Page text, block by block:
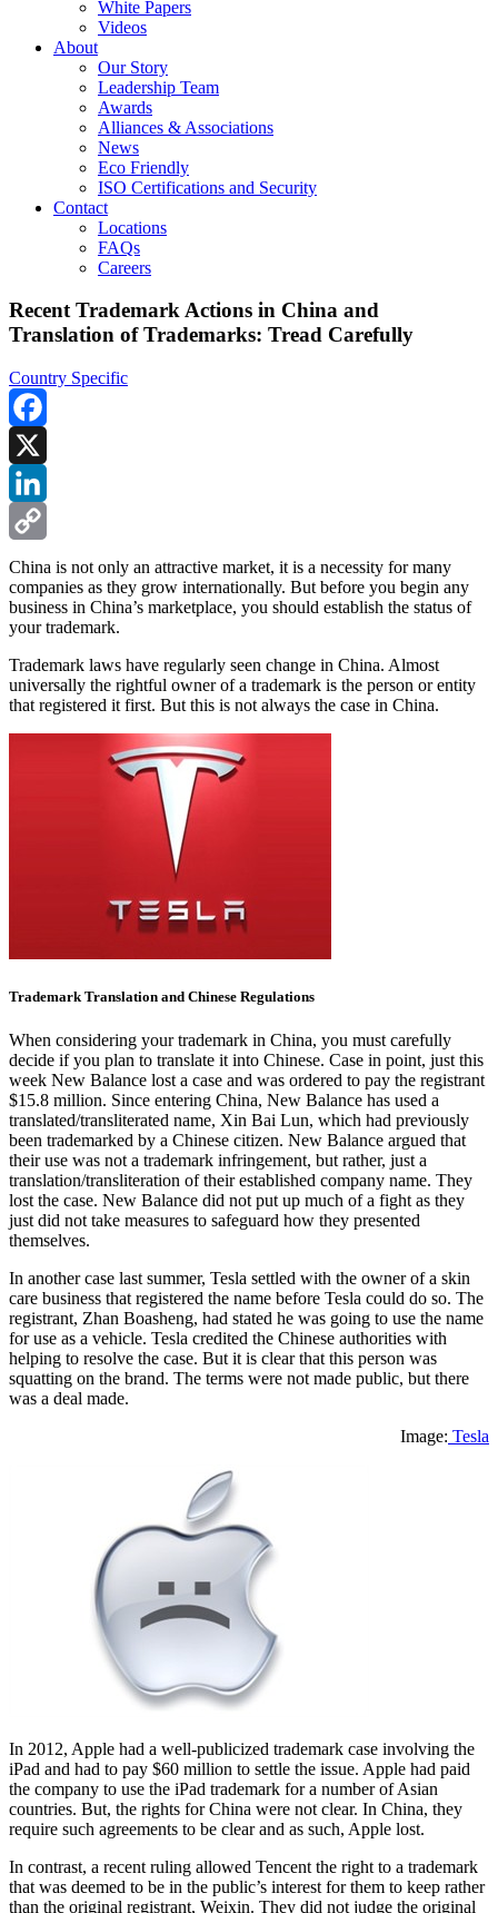
White Papers
Videos
About
Our Story
Leadership Team
Awards
Alliances & Associations
News
Eco Friendly
ISO Certifications and Security
Contact
Locations
FAQs
Careers
Recent Trademark Actions in China and
Translation of Trademarks: Tread Carefully
Country Specific
Facebook
X
LinkedIn
Copy
Link
China is not only an attractive market, it is a necessity for many
companies as they grow internationally. But before you begin any
business in China’s marketplace, you should establish the status of
your trademark.
Trademark laws have regularly seen change in China. Almost
universally the rightful owner of a trademark is the person or entity
that registered it first. But this is not always the case in China.
Trademark Translation and Chinese Regulations
When considering your trademark in China, you must carefully
decide if you plan to translate it into Chinese. Case in point, just this
week New Balance lost a case and was ordered to pay the registrant
$15.8 million. Since entering China, New Balance has used a
translated/transliterated name, Xin Bai Lun, which had previously
been trademarked by a Chinese citizen. New Balance argued that
their use was not a trademark infringement, but rather, just a
translation/transliteration of their established company name. They
lost the case. New Balance did not put up much of a fight as they
just did not take measures to safeguard how they presented
themselves.
In another case last summer, Tesla settled with the owner of a skin
care business that registered the name before Tesla could do so. The
registrant, Zhan Boasheng, had stated he was going to use the name
for use as a vehicle. Tesla credited the Chinese authorities with
helping to resolve the case. But it is clear that this person was
squatting on the brand. The terms were not made public, but there
was a deal made.
Image: Tesla
In 2012, Apple had a well-publicized trademark case involving the
iPad and had to pay $60 million to settle the issue. Apple had paid
the company to use the iPad trademark for a number of Asian
countries. But, the rights for China were not clear. In China, they
require such agreements to be clear and as such, Apple lost.
In contrast, a recent ruling allowed Tencent the right to a trademark
that was deemed to be in the public’s interest for them to keep rather
than the original registrant, Weixin. They did not judge the original